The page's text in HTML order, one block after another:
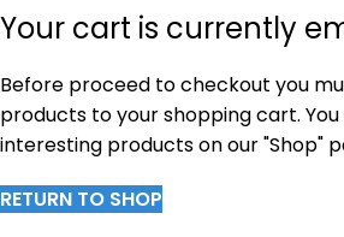
Your cart is currently
Before proceed to checkout you
products to your shopping cart.
interesting products on our "Shop"
RETURN TO SHOP